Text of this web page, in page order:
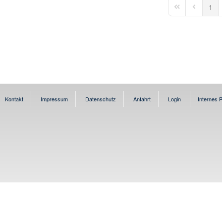
First PagePrevious
1
Kontakt Impressum Datenschutz Anfahrt Login Internes